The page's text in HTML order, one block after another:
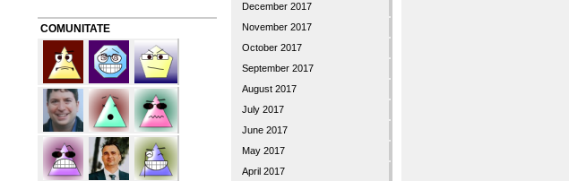
COMUNITATE
December 2017
November 2017
October 2017
September 2017
August 2017
July 2017
June 2017
May 2017
April 2017